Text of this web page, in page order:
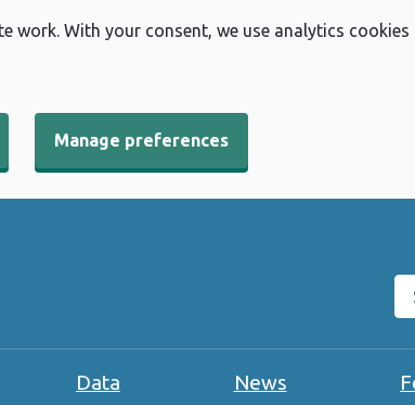
work. With your consent, we use analytics
Manage preferences
Data News